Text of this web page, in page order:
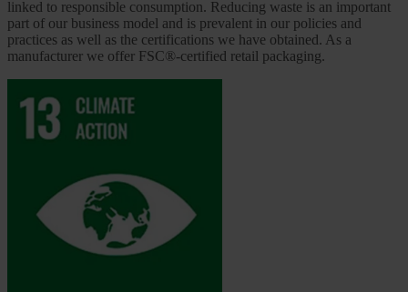
linked to responsible consumption. Reducing waste is an important
part of our business model and is prevalent in our policies and
practices as well as the certifications we have obtained. As a
manufacturer we offer FSC®-certified retail packaging.